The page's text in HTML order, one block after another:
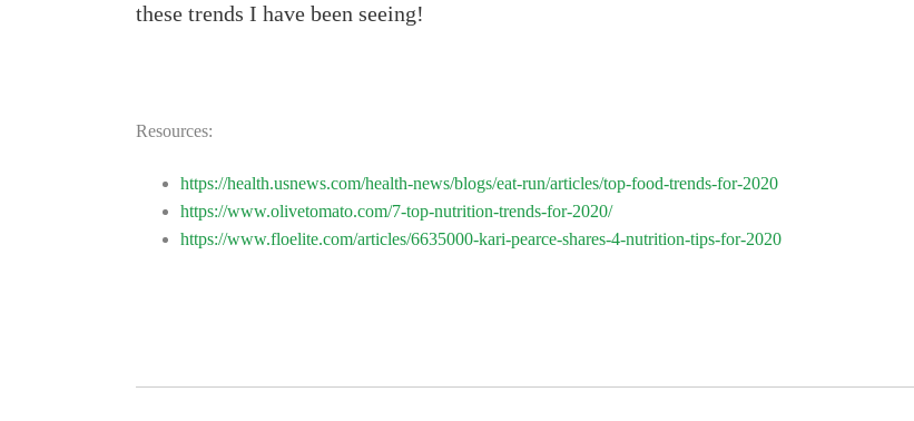
these trends I have been seeing!
Resources:
https://health.usnews.com/health-news/blogs/eat-run/articles/top-food-trends-for-2020
https://www.olivetomato.com/7-top-nutrition-trends-for-2020/
https://www.floelite.com/articles/6635000-kari-pearce-shares-4-nutrition-tips-for-2020